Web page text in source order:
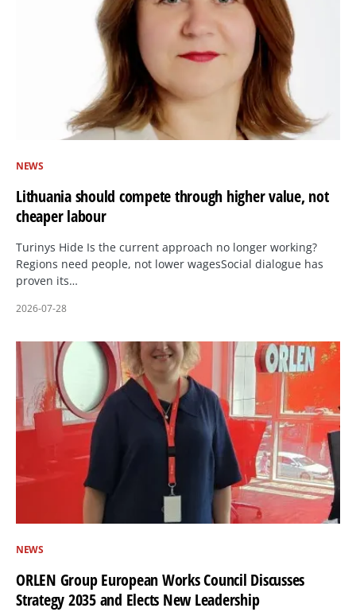
NEWS
Lithuania should compete through higher value, not
cheaper labour
Turinys Hide Is the current approach no longer working?
Regions need people, not lower wagesSocial dialogue has
proven its…
2026-07-28
NEWS
ORLEN Group European Works Council Discusses
Strategy 2035 and Elects New Leadership